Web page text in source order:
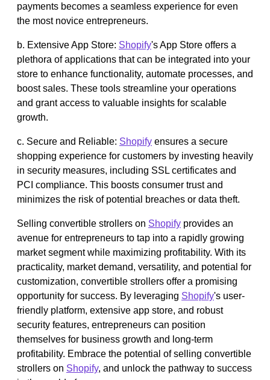
payments becomes a seamless experience for even
the most novice entrepreneurs.
b. Extensive App Store: Shopify's App Store offers a
plethora of applications that can be integrated into your
store to enhance functionality, automate processes, and
boost sales. These tools streamline your operations
and grant access to valuable insights for scalable
growth.
c. Secure and Reliable: Shopify ensures a secure
shopping experience for customers by investing heavily
in security measures, including SSL certificates and
PCI compliance. This boosts consumer trust and
minimizes the risk of potential breaches or data theft.
Selling convertible strollers on Shopify provides an
avenue for entrepreneurs to tap into a rapidly growing
market segment while maximizing profitability. With its
practicality, market demand, versatility, and potential for
customization, convertible strollers offer a promising
opportunity for success. By leveraging Shopify's user-
friendly platform, extensive app store, and robust
security features, entrepreneurs can position
themselves for business growth and long-term
profitability. Embrace the potential of selling convertible
strollers on Shopify, and unlock the pathway to success